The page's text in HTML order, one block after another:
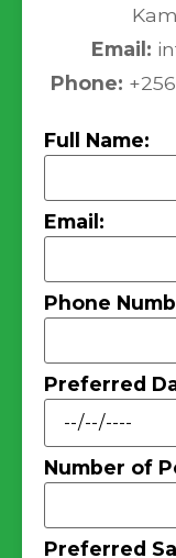
Email:
Phone:
Full Name:
Email:
Phone
Preferred
Number of
Preferred